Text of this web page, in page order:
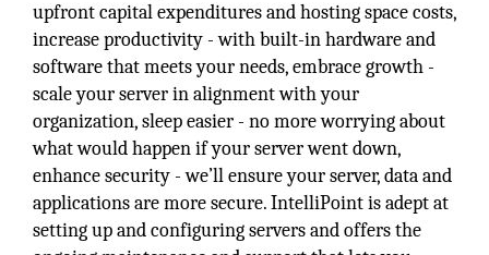
upfront capital expenditures and hosting space costs,
increase productivity - with built-in hardware and
software that meets your needs, embrace growth -
scale your server in alignment with your
organization, sleep easier - no more worrying about
what would happen if your server went down,
enhance security - we’ll ensure your server, data and
applications are more secure. IntelliPoint is adept at
setting up and configuring servers and offers the